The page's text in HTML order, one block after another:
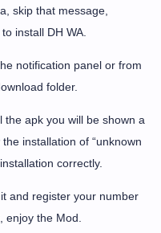
skip that message,
install DH WA.
notification panel or from
folder.
the apk you will be shown a
installation of “unknown
correctly.
and register your number
enjoy the Mod.